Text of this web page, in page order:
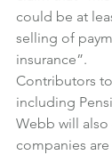
could be at
selling of
insurance”.
Contributors
including
Webb will also
companies